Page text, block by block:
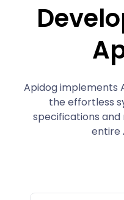
Apidog implements
the effortless
specifications
entire